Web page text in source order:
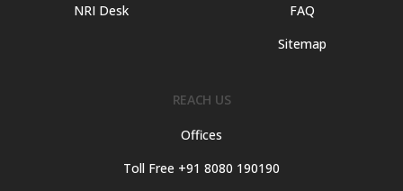
NRI Desk
FAQ
Sitemap
REACH US
Offices
Toll Free +91 8080 190190